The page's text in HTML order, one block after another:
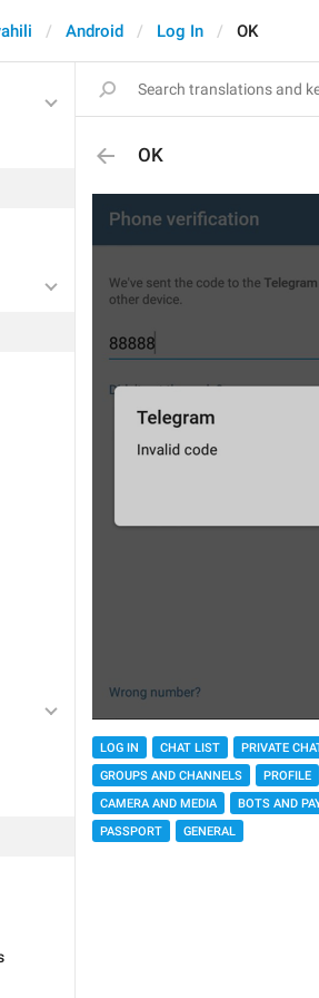
Android Log In OK
OK
LOG IN CHAT LIST
PRIVATE
GROUPS AND CHANNELS
PROFILE
CAMERA AND MEDIA
BOTS AND
PASSPORT
GENERAL